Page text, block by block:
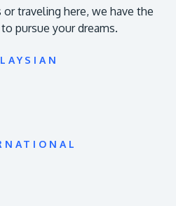
traveling here, we have the
pursue your dreams.